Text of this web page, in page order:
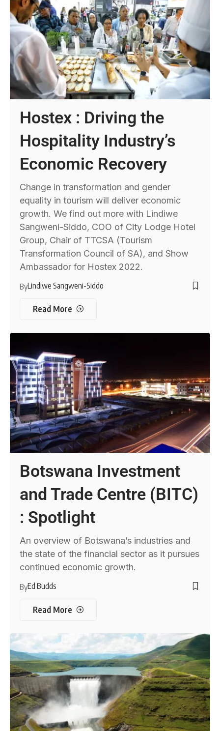
Hostex : Driving the
Hospitality Industry’s
Economic Recovery
Change in transformation and gender
equality in tourism will deliver economic
growth. We find out more with Lindiwe
Sangweni-Siddo, COO of City Lodge Hotel
Group, Chair of TTCSA (Tourism
Transformation Council of SA), and Show
Ambassador for Hostex 2022.
ByLindiwe Sangweni-Siddo
Read More
Botswana Investment
and Trade Centre (BITC)
: Spotlight
An overview of Botswana’s industries and
the state of the financial sector as it pursues
continued economic growth.
ByEd Budds
Read More